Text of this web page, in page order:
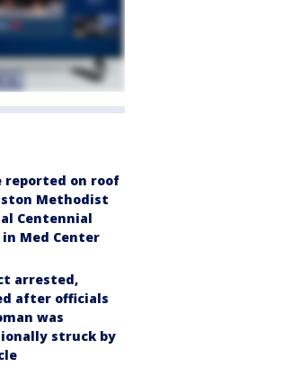
reported on roof
Methodist
Centennial
Med Center
arrested,
after officials
was
struck by